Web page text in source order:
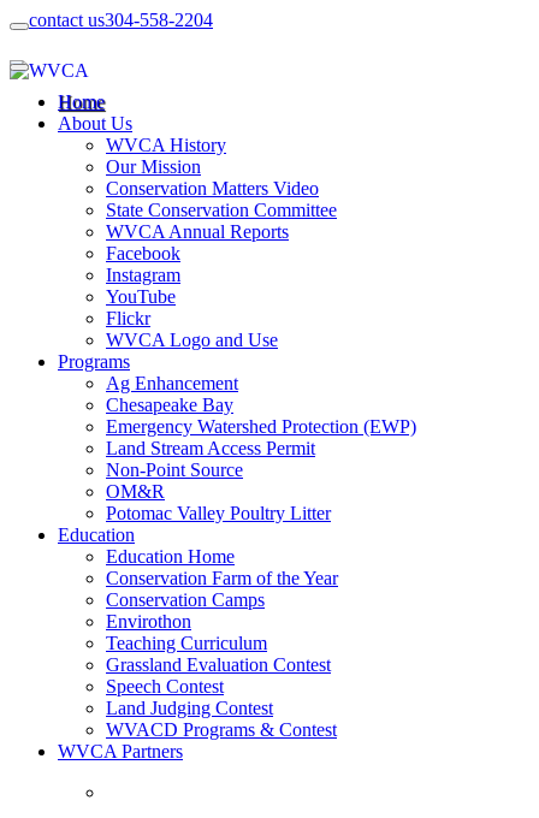
contact us304-558-2204
Home
About Us
WVCA History
Our Mission
Conservation Matters Video
State Conservation Committee
WVCA Annual Reports
Facebook
Instagram
YouTube
Flickr
WVCA Logo and Use
Programs
Ag Enhancement
Chesapeake Bay
Emergency Watershed Protection (EWP)
Land Stream Access Permit
Non-Point Source
OM&R
Potomac Valley Poultry Litter
Education
Education Home
Conservation Farm of the Year
Conservation Camps
Envirothon
Teaching Curriculum
Grassland Evaluation Contest
Speech Contest
Land Judging Contest
WVACD Programs & Contest
WVCA Partners